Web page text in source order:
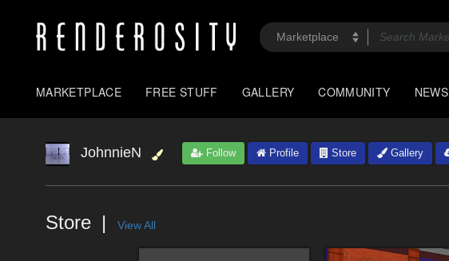
MARKETPLACE FREE STUFF GALLERY COMMUNITY NEWS
JohnnieN Follow Profile Store Gallery
Store View All